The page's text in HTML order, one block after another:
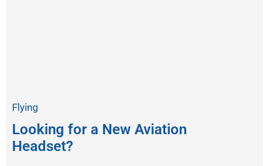
Flying
Looking for a New Aviation
Headset?